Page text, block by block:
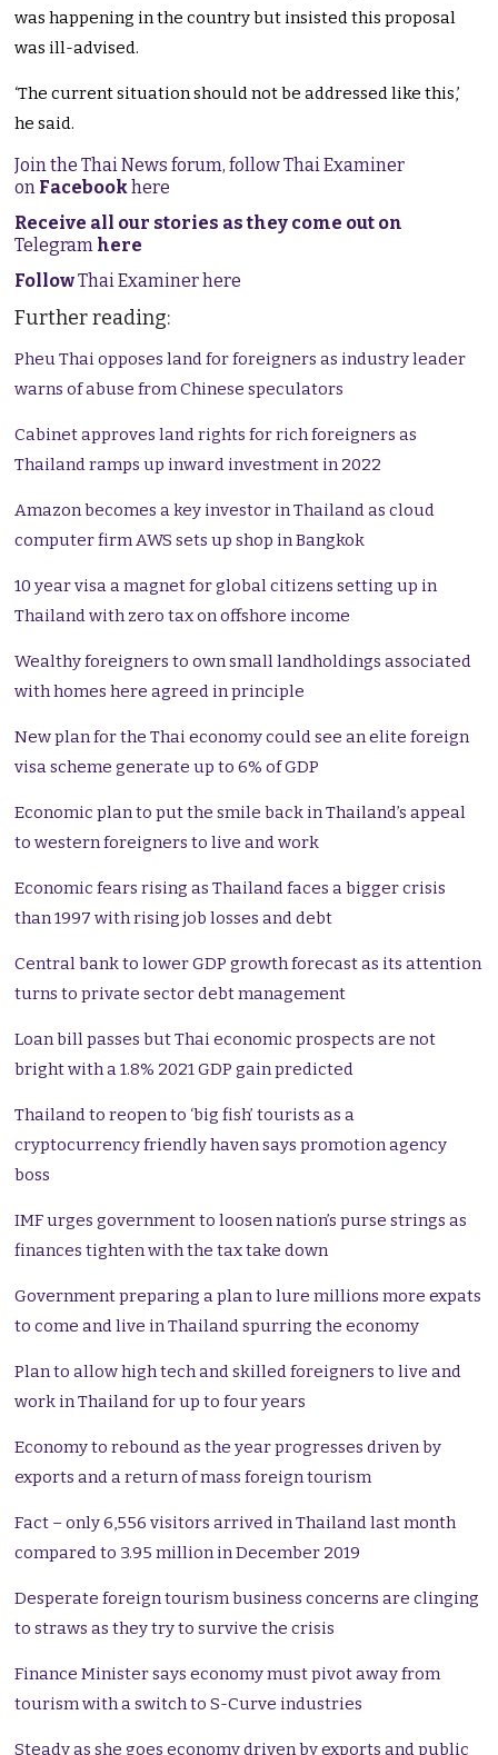
was happening in the country but insisted this proposal
was ill-advised.
‘The current situation should not be addressed like this,’
he said.
Join the Thai News forum, follow Thai Examiner
on Facebookhere
Receive all our stories as they come out on
Telegram here
FollowThai Examiner here
Further reading:
Pheu Thai opposes land for foreigners as industry leader
warns of abuse from Chinese speculators
Cabinet approves land rights for rich foreigners as
Thailand ramps up inward investment in 2022
Amazon becomes a key investor in Thailand as cloud
computer firm AWS sets up shop in Bangkok
10 year visa a magnet for global citizens setting up in
Thailand with zero tax on offshore income
Wealthy foreigners to own small landholdings associated
with homes here agreed in principle
New plan for the Thai economy could see an elite foreign
visa scheme generate up to 6% of GDP
Economic plan to put the smile back in Thailand’s appeal
to western foreigners to live and work
Economic fears rising as Thailand faces a bigger crisis
than 1997 with rising job losses and debt
Central bank to lower GDP growth forecast as its attention
turns to private sector debt management
Loan bill passes but Thai economic prospects are not
bright with a 1.8% 2021 GDP gain predicted
Thailand to reopen to ‘big fish’ tourists as a
cryptocurrency friendly haven says promotion agency
boss
IMF urges government to loosen nation’s purse strings as
finances tighten with the tax take down
Government preparing a plan to lure millions more expats
to come and live in Thailand spurring the economy
Plan to allow high tech and skilled foreigners to live and
work in Thailand for up to four years
Economy to rebound as the year progresses driven by
exports and a return of mass foreign tourism
Fact – only 6,556 visitors arrived in Thailand last month
compared to 3.95 million in December 2019
Desperate foreign tourism business concerns are clinging
to straws as they try to survive the crisis
Finance Minister says economy must pivot away from
tourism with a switch to S-Curve industries
Steady as she goes economy driven by exports and public